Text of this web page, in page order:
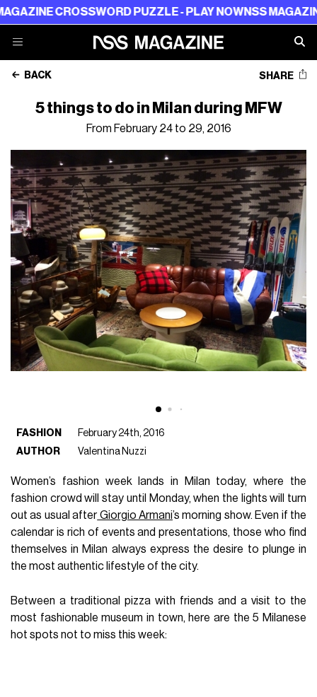
PUZZLE - PLAY NOWNSS MAGAZINE
BACK SHARE
5 things to do in Milan during MFW
From February 24 to 29, 2016
FASHION
February 24th, 2016
AUTHOR
Valentina Nuzzi
Women’s fashion week lands in Milan today, where the
fashion crowd will stay until Monday, when the lights will turn
out as usual afterGiorgio Armani’s morning show. Even if the
calendar is rich of events and presentations, those who find
themselves in Milan always express the desire to plunge in
the most authentic lifestyle of the city.
Between a traditional pizza with friends and a visit to the
most fashionable museum in town, here are the 5 Milanese
hot spots not to miss this week: